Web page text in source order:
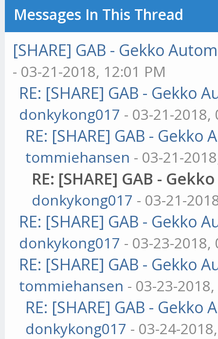
Messages In This Thread
[SHARE] GAB - Gekko
- 03-21-2018, 12:01 PM
RE: [SHARE] GAB - Gekko
donkykong017 - 03-21-2018,
RE: [SHARE] GAB -
tommiehansen - 03-21-
RE: [SHARE] GAB -
donkykong017 - 03-21-
RE: [SHARE] GAB - Gekko
donkykong017 - 03-23-2018,
RE: [SHARE] GAB - Gekko
tommiehansen - 03-23-
RE: [SHARE] GAB -
donkykong017 - 03-24-